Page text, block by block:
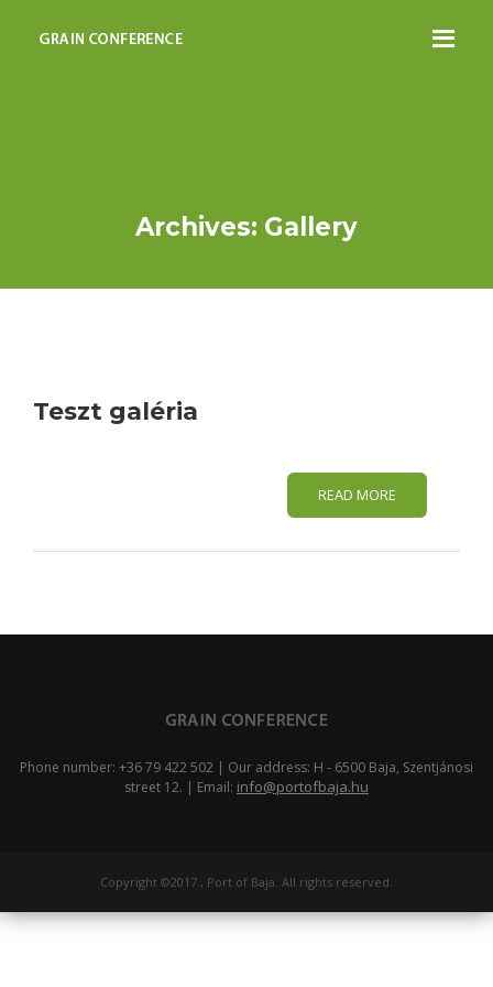
Archives: Gallery
Teszt galéria
READ MORE
Phone number: +36 79 422 502 | Our address: H - 6500 Baja, Szentjánosi
street 12. | Email: info@portofbaja.hu
Copyright ©2017., Port of Baja. All rights reserved.